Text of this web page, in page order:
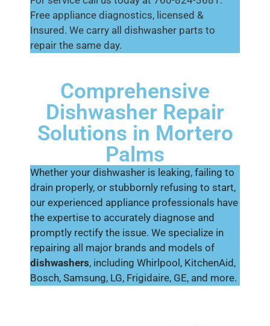
Free appliance diagnostics, licensed &
Insured. We carry all dishwasher parts to
repair the same day.
Comprehensive
Dishwasher Repair
Solutions in Mortero
Palms
Whether your dishwasher is leaking, failing to
drain properly, or stubbornly refusing to start,
our experienced appliance professionals have
the expertise to accurately diagnose and
promptly rectify the issue. We specialize in
repairing all major brands and models of
dishwashers, including Whirlpool, KitchenAid,
Bosch, Samsung, LG, Frigidaire, GE, and more.